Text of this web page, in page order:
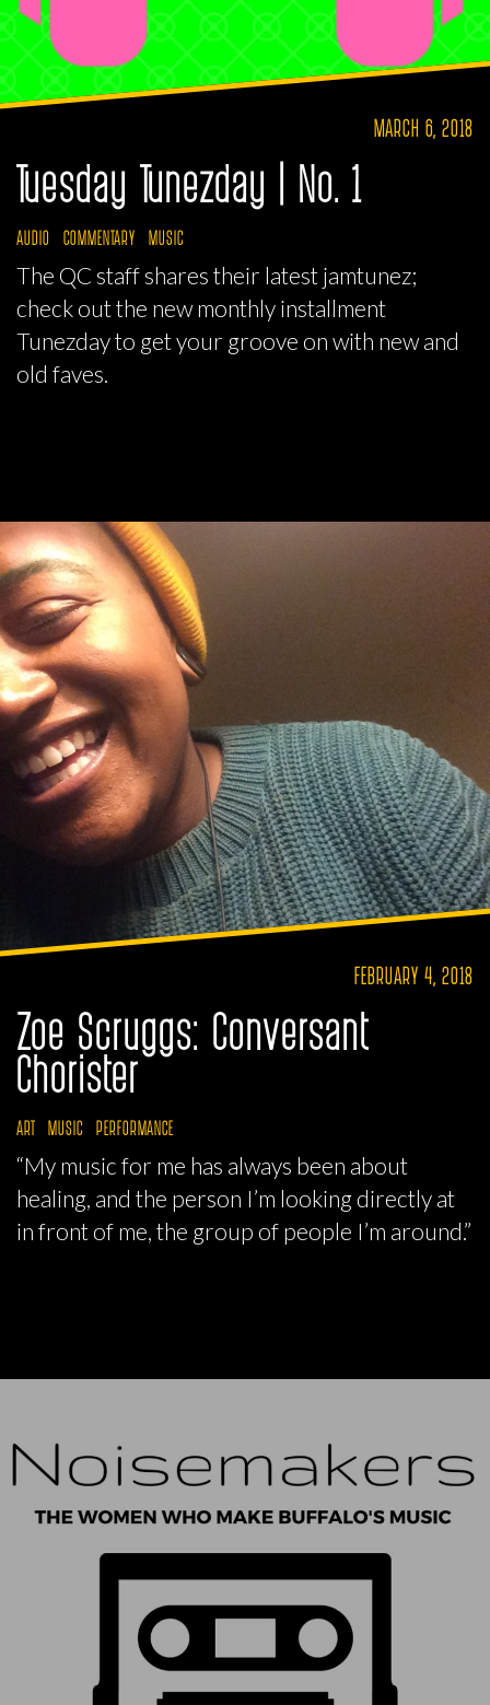
MARCH 6, 2018
Tuesday Tunezday | No. 1
AUDIO COMMENTARY MUSIC
The QC staff shares their latest jamtunez;
check out the new monthly installment
Tunezday to get your groove on with new and
old faves.
FEBRUARY 4, 2018
Zoe Scruggs: Conversant
Chorister
ART MUSIC PERFORMANCE
“My music for me has always been about
healing, and the person I’m looking directly at
in front of me, the group of people I’m around.”